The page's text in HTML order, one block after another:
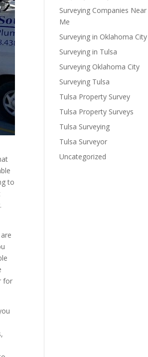
to
for
Surveying Companies Near
Me
Surveying in Oklahoma City
Surveying in Tulsa
Surveying Oklahoma City
Surveying Tulsa
Tulsa Property Survey
Tulsa Property Surveys
Tulsa Surveying
Tulsa Surveyor
Uncategorized